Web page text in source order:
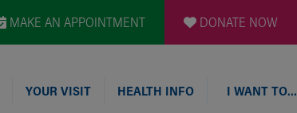
MAKE AN APPOINTMENT DONATE NOW
YOUR VISIT HEALTH INFO I WANT TO…